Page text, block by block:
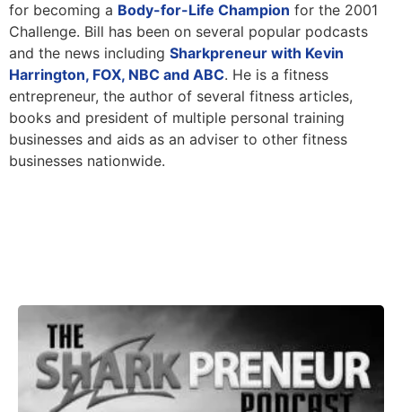
for becoming a Body-for-Life Champion for the 2001
Challenge. Bill has been on several popular podcasts
and the news including Sharkpreneur with Kevin
Harrington, FOX, NBC and ABC. He is a fitness
entrepreneur, the author of several fitness articles,
books and president of multiple personal training
businesses and aids as an adviser to other fitness
businesses nationwide.